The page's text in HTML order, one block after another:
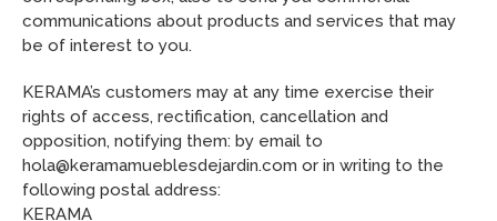
communications about products and services that may
be of interest to you.
KERAMA’s customers may at any time exercise their
rights of access, rectification, cancellation and
opposition, notifying them: by email to
hola@keramamueblesdejardin.com or in writing to the
following postal address:
KERAMA